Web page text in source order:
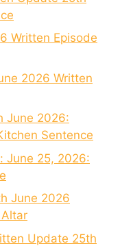
Written Episode
2026 Written
June 2026:
Sentence
June 25, 2026:
June 2026
Update 25th